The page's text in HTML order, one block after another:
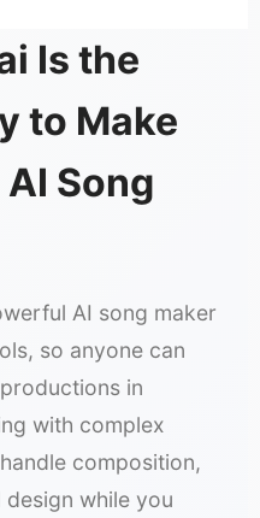
Is the
to Make
Song
AI song maker
so anyone can
in
with complex
composition,
while you